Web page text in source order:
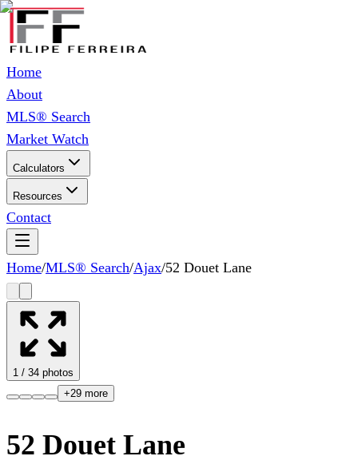
Home
About
MLS® Search
Market Watch
Calculators
Resources
Contact
Home/MLS® Search/Ajax/52 Douet Lane
1 / 34 photos
+29 more
52 Douet Lane